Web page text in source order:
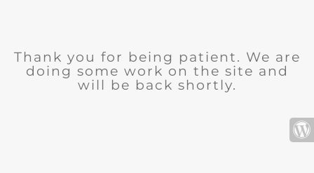
Thank you for being patient. We are
doing some work on the site and
will be back shortly.